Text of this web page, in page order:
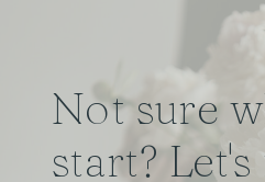
Not sure
start?